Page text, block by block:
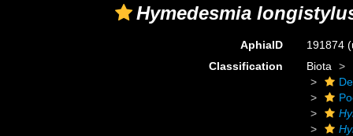
Hymedesmia
AphiaID 191874
Classification
Biota